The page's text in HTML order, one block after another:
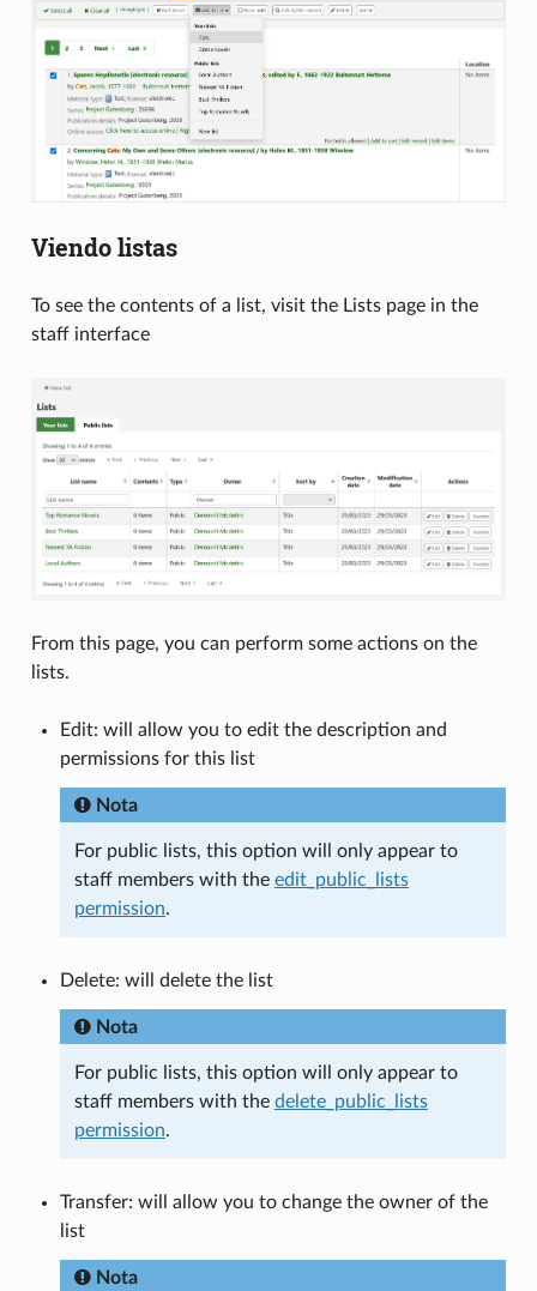
Viendo listas
To see the contents of a list, visit the Lists page in the
staff interface
From this page, you can perform some actions on the
lists.
Edit: will allow you to edit the description and
permissions for this list
Nota
For public lists, this option will only appear to
staff members with the edit_public_lists
permission.
Delete: will delete the list
Nota
For public lists, this option will only appear to
staff members with the delete_public_lists
permission.
Transfer: will allow you to change the owner of the
list
Nota